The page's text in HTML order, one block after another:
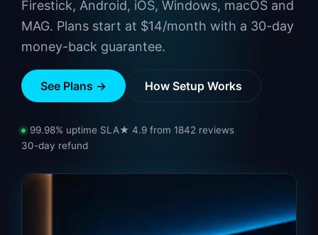
Firestick, Android, iOS, Windows, macOS and
MAG. Plans start at $14/month with a 30-day
money-back guarantee.
See Plans → How Setup Works
99.98% uptime SLA★ 4.9 from 1842 reviews
30-day refund